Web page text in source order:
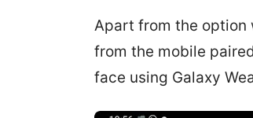
Apart from the option
from the mobile
face using Galaxy